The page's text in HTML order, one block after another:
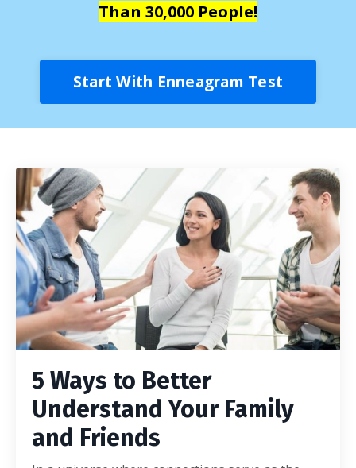
Than 30,000 People!
Start With Enneagram Test
5 Ways to Better
Understand Your Family
and Friends